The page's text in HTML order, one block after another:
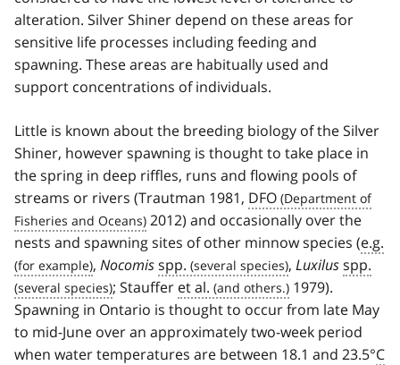
alteration. Silver Shiner depend on these areas for
sensitive life processes including feeding and
spawning. These areas are habitually used and
support concentrations of individuals.
Little is known about the breeding biology of the Silver
Shiner, however spawning is thought to take place in
the spring in deep riffles, runs and flowing pools of
streams or rivers (Trautman 1981, DFO
2012) and occasionally over the
nests and spawning sites of other minnow species (e.g.
, Nocomisspp. , Luxilusspp.
; Stauffer et al.
1979).
Spawning in Ontario is thought to occur from late May
to mid-June over an approximately two-week period
when water temperatures are between 18.1 and 23.5°C